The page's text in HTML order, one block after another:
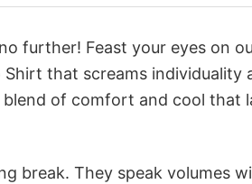
further! Feast your eyes on
that screams individuality
of comfort and cool that
break. They speak volumes